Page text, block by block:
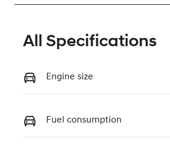
All Specifications
Engine size
Fuel consumption